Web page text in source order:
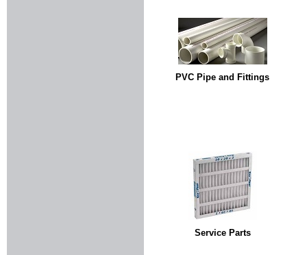
PVC Pipe and Fittings
Service Parts